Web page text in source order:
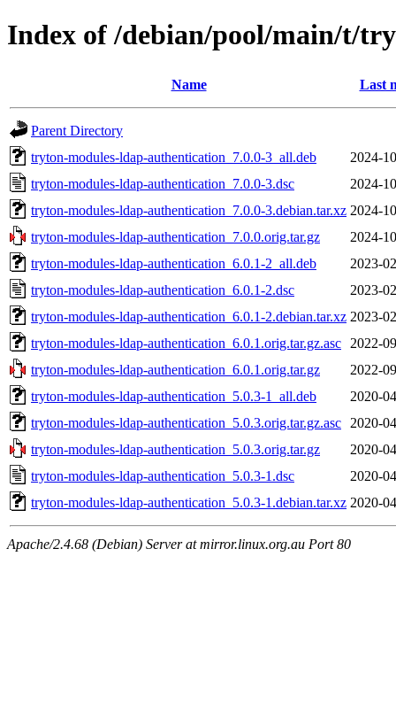
Index of /debian/pool/main/t/
Name Last
Parent Directory
tryton-modules-ldap-authentication_7.0.0-3_all.deb
2024-
tryton-modules-ldap-authentication_7.0.0-3.dsc
2024-
tryton-modules-ldap-authentication_7.0.0-3.debian.tar.xz 2024-
tryton-modules-ldap-authentication_7.0.0.orig.tar.gz
2024-
tryton-modules-ldap-authentication_6.0.1-2_all.deb
2023-
tryton-modules-ldap-authentication_6.0.1-2.dsc
2023-
tryton-modules-ldap-authentication_6.0.1-2.debian.tar.xz 2023-
tryton-modules-ldap-authentication_6.0.1.orig.tar.gz.asc
2022-
tryton-modules-ldap-authentication_6.0.1.orig.tar.gz
2022-
tryton-modules-ldap-authentication_5.0.3-1_all.deb
2020-
tryton-modules-ldap-authentication_5.0.3.orig.tar.gz.asc
2020-
tryton-modules-ldap-authentication_5.0.3.orig.tar.gz
2020-
tryton-modules-ldap-authentication_5.0.3-1.dsc
2020-
tryton-modules-ldap-authentication_5.0.3-1.debian.tar.xz 2020-
Apache/2.4.68 (Debian) Server at mirror.linux.org.au Port 80